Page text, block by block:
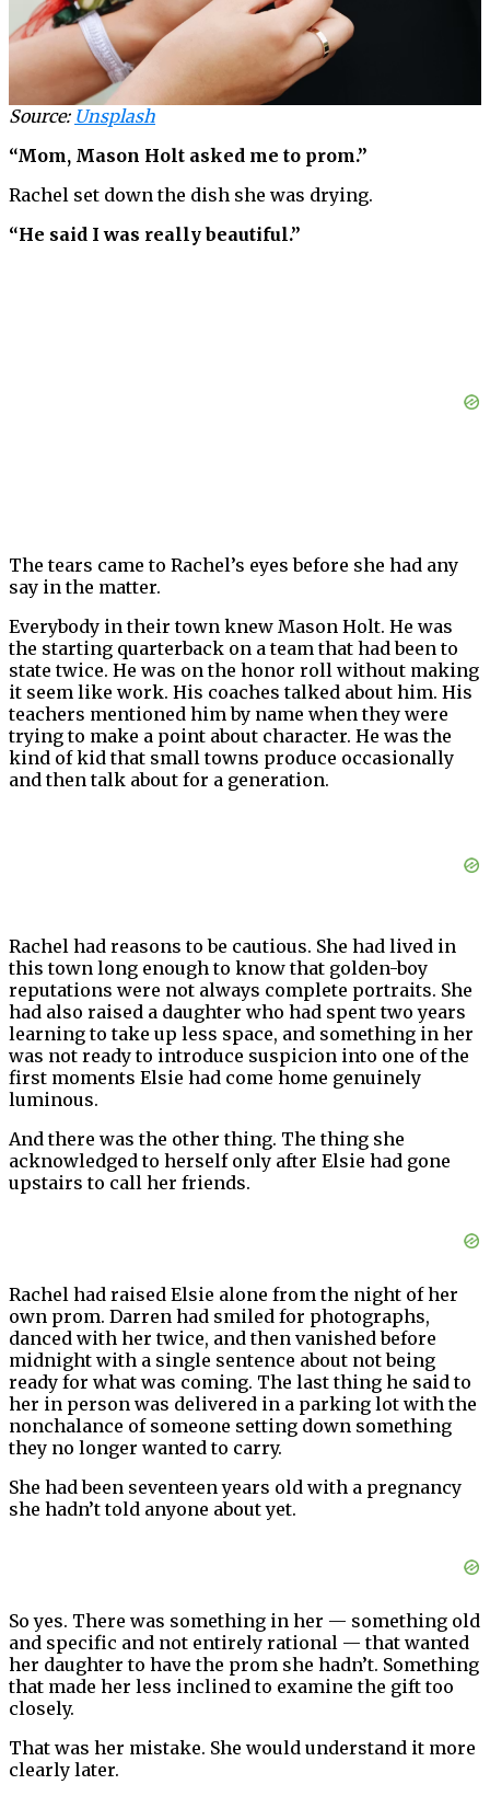
Source: Unsplash
“Mom, Mason Holt asked me to prom.”
Rachel set down the dish she was drying.
“He said I was really beautiful.”
The tears came to Rachel’s eyes before she had any
say in the matter.
Everybody in their town knew Mason Holt. He was
the starting quarterback on a team that had been to
state twice. He was on the honor roll without making
it seem like work. His coaches talked about him. His
teachers mentioned him by name when they were
trying to make a point about character. He was the
kind of kid that small towns produce occasionally
and then talk about for a generation.
Rachel had reasons to be cautious. She had lived in
this town long enough to know that golden-boy
reputations were not always complete portraits. She
had also raised a daughter who had spent two years
learning to take up less space, and something in her
was not ready to introduce suspicion into one of the
first moments Elsie had come home genuinely
luminous.
And there was the other thing. The thing she
acknowledged to herself only after Elsie had gone
upstairs to call her friends.
Rachel had raised Elsie alone from the night of her
own prom. Darren had smiled for photographs,
danced with her twice, and then vanished before
midnight with a single sentence about not being
ready for what was coming. The last thing he said to
her in person was delivered in a parking lot with the
nonchalance of someone setting down something
they no longer wanted to carry.
She had been seventeen years old with a pregnancy
she hadn’t told anyone about yet.
So yes. There was something in her — something old
and specific and not entirely rational — that wanted
her daughter to have the prom she hadn’t. Something
that made her less inclined to examine the gift too
closely.
That was her mistake. She would understand it more
clearly later.